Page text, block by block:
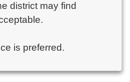
district may find
is preferred.